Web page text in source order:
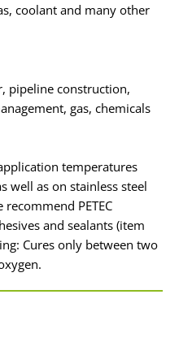
coolant and many other
pipeline construction,
gas, chemicals
temperatures
well as on stainless steel
PETEC
and sealants (item
Cures only between two